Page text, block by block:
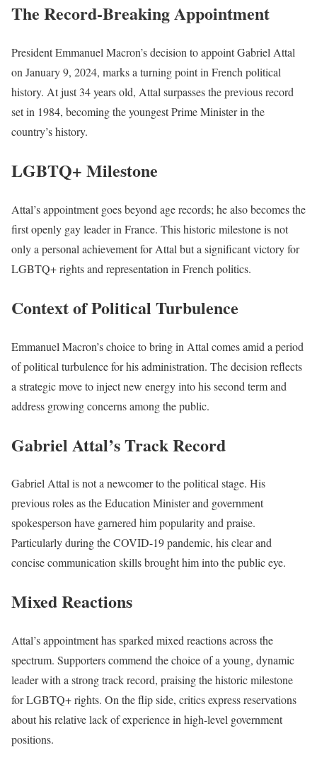
The Record-Breaking Appointment
President Emmanuel Macron’s decision to appoint Gabriel Attal
on January 9, 2024, marks a turning point in French political
history. At just 34 years old, Attal surpasses the previous record
set in 1984, becoming the youngest Prime Minister in the
country’s history.
LGBTQ+ Milestone
Attal’s appointment goes beyond age records; he also becomes the
first openly gay leader in France. This historic milestone is not
only a personal achievement for Attal but a significant victory for
LGBTQ+ rights and representation in French politics.
Context of Political Turbulence
Emmanuel Macron’s choice to bring in Attal comes amid a period
of political turbulence for his administration. The decision reflects
a strategic move to inject new energy into his second term and
address growing concerns among the public.
Gabriel Attal’s Track Record
Gabriel Attal is not a newcomer to the political stage. His
previous roles as the Education Minister and government
spokesperson have garnered him popularity and praise.
Particularly during the COVID-19 pandemic, his clear and
concise communication skills brought him into the public eye.
Mixed Reactions
Attal’s appointment has sparked mixed reactions across the
spectrum. Supporters commend the choice of a young, dynamic
leader with a strong track record, praising the historic milestone
for LGBTQ+ rights. On the flip side, critics express reservations
about his relative lack of experience in high-level government
positions.